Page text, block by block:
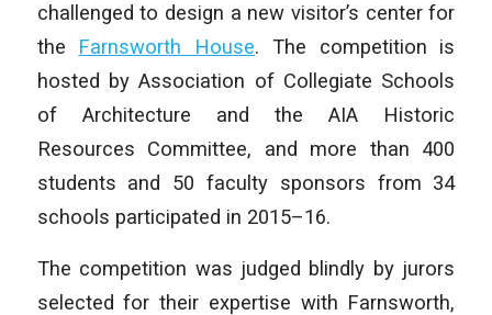
challenged to design a new visitor’s center for
the Farnsworth House. The competition is
hosted by Association of Collegiate Schools
of Architecture and the AIA Historic
Resources Committee, and more than 400
students and 50 faculty sponsors from 34
schools participated in 2015–16.
The competition was judged blindly by jurors
selected for their expertise with Farnsworth,